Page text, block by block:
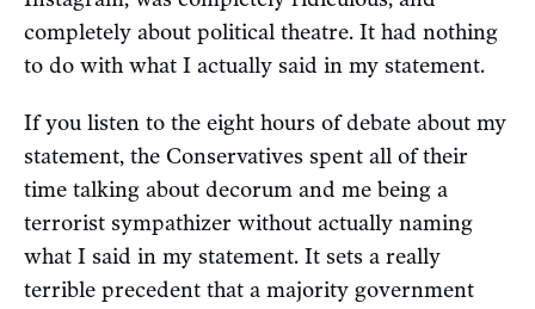
completely about political theatre. It had nothing
to do with what I actually said in my statement.
If you listen to the eight hours of debate about my
statement, the Conservatives spent all of their
time talking about decorum and me being a
terrorist sympathizer without actually naming
what I said in my statement. It sets a really
terrible precedent that a majority government